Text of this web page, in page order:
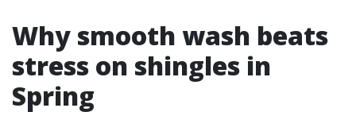
Why smooth wash beats
stress on shingles in
Spring